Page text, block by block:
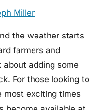
Miller
the weather starts
farmers and
adding some
For those looking to
most exciting times